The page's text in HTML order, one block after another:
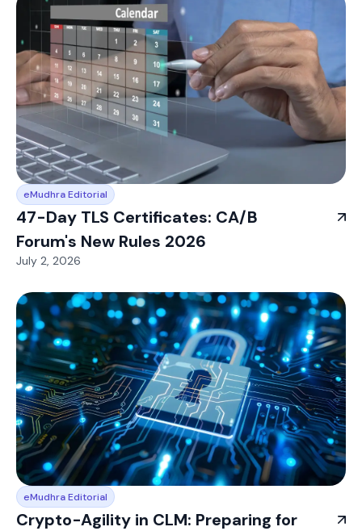
eMudhra Editorial
47-Day TLS Certificates: CA/B
Forum's New Rules 2026
July 2, 2026
eMudhra Editorial
Crypto-Agility in CLM: Preparing for